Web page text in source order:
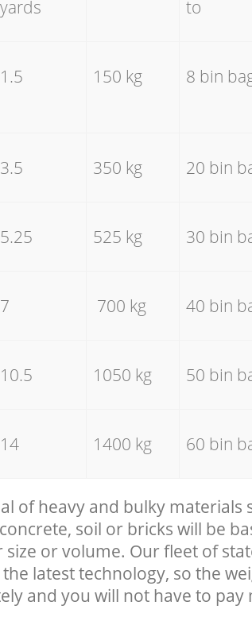
yards
to
1.5 150 kg 8 bin
3.5 350 kg 20 bin
5.25 525 kg 30 bin
7 700 kg 40 bin
10.5 1050 kg 50 bin
14 1400 kg 60 bin
of heavy and bulky materials
soil or bricks will be
or volume. Our fleet of
latest technology, so the
and you will not have to pay